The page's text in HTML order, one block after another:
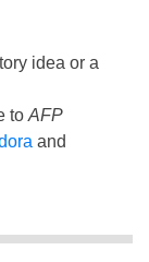
idea or a
to AFP
and